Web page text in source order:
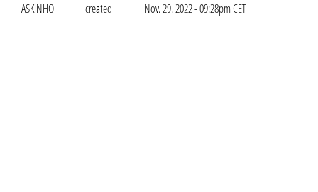
ASKINHO
created Nov. 29. 2022 - 09:28pm CET